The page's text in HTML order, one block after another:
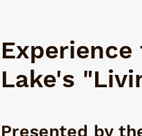
Lake's